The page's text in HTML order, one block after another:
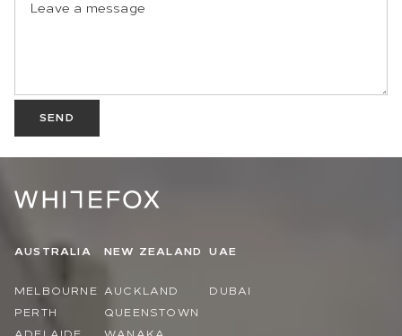
SEND
AUSTRALIA
MELBOURNE
PERTH
ADELAIDE
NEW ZEALAND
AUCKLAND
QUEENSTOWN
WANAKA
UAE
DUBAI